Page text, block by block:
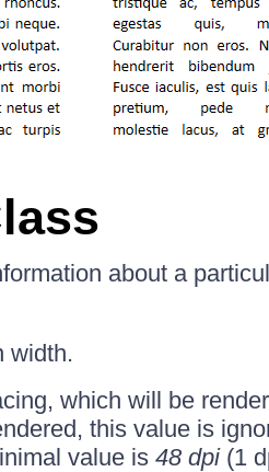
about a
width.
which will be
this value is
value is 48 dpi(1